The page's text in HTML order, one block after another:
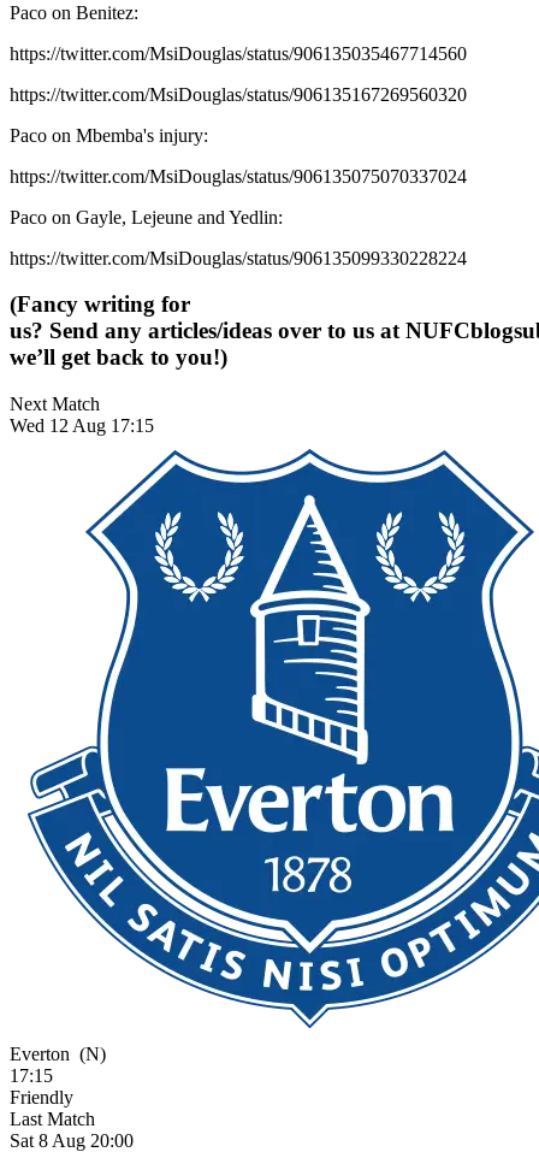
Paco on Benitez:
https://twitter.com/MsiDouglas/status/906135035467714560
https://twitter.com/MsiDouglas/status/906135167269560320
Paco on Mbemba's injury:
https://twitter.com/MsiDouglas/status/906135075070337024
Paco on Gayle, Lejeune and Yedlin:
https://twitter.com/MsiDouglas/status/906135099330228224
(Fancy writing for
us? Send any articles/ideas over to us at
we’ll get back to you!)
Next Match
Wed 12 Aug 17:15
Everton (N)
17:15
Friendly
Last Match
Sat 8 Aug 20:00